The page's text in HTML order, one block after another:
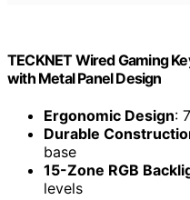
TECKNET Wired Gaming
with Metal Panel Design
Ergonomic Design:
Durable
base
15-Zone RGB
levels